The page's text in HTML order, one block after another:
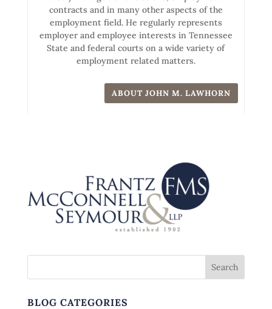
contracts and in many other aspects of the
employment field. He regularly represents
employer and employee interests in Tennessee
State and federal courts on a wide variety of
employment related matters.
ABOUT JOHN M. LAWHORN
BLOG CATEGORIES